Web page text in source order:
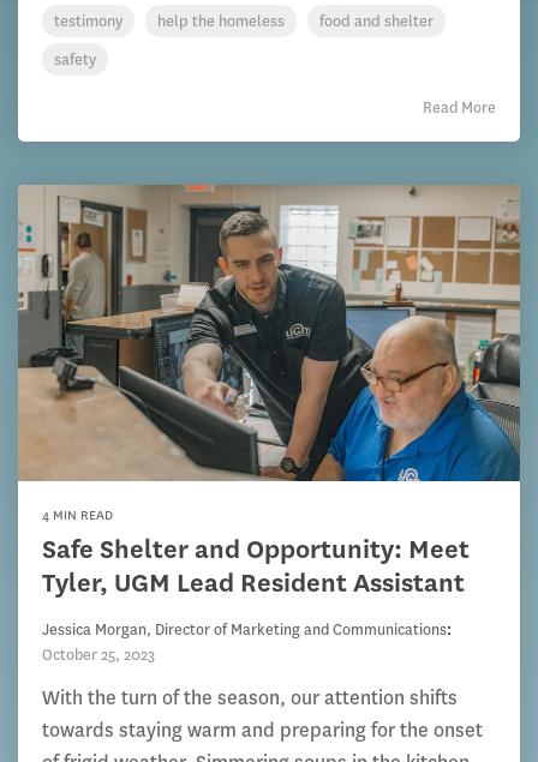
testimony
help the homeless
food and shelter
safety
Read More
4 MIN READ
Safe Shelter and Opportunity: Meet
Tyler, UGM Lead Resident Assistant
Jessica Morgan, Director of Marketing and Communications:
October 25, 2023
With the turn of the season, our attention shifts
towards staying warm and preparing for the onset